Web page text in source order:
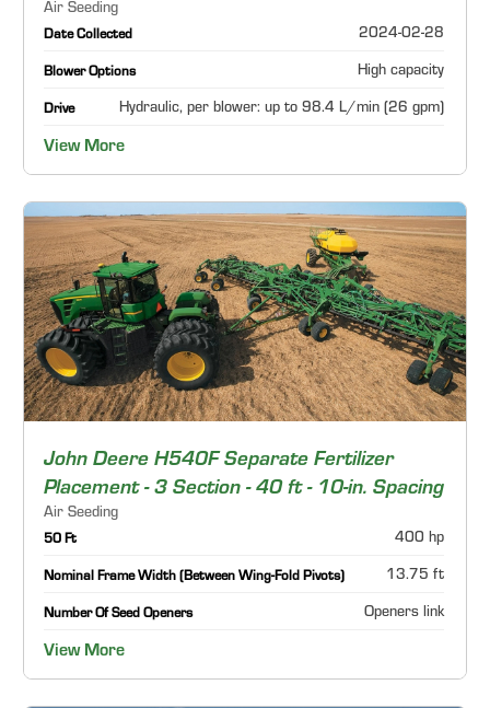
Air Seeding
Date Collected 2024-02-28
Blower Options High capacity
Drive Hydraulic, per blower: up to 98.4 L/min (26 gpm)
View More
John Deere H540F Separate Fertilizer
Placement - 3 Section - 40 ft - 10-in. Spacing
Air Seeding
50 Ft 400 hp
Nominal Frame Width (Between Wing-Fold Pivots) 13.75 ft
Number Of Seed Openers Openers link
View More